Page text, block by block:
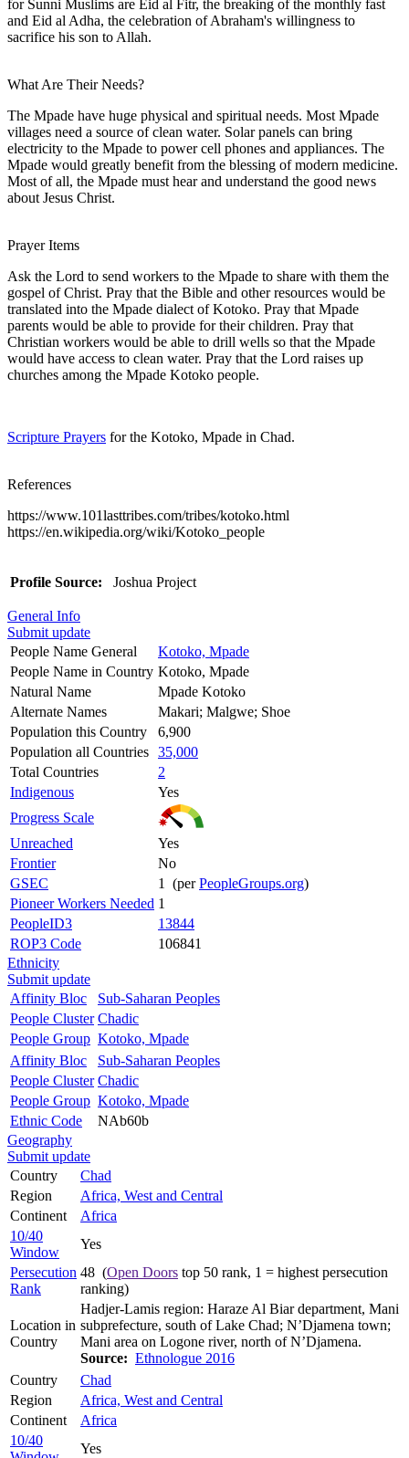
for Sunni Muslims are Eid al Fitr, the breaking of the monthly fast
and Eid al Adha, the celebration of Abraham's willingness to
sacrifice his son to Allah.
What Are Their Needs?
The Mpade have huge physical and spiritual needs. Most Mpade
villages need a source of clean water. Solar panels can bring
electricity to the Mpade to power cell phones and appliances. The
Mpade would greatly benefit from the blessing of modern medicine.
Most of all, the Mpade must hear and understand the good news
about Jesus Christ.
Prayer Items
Ask the Lord to send workers to the Mpade to share with them the
gospel of Christ. Pray that the Bible and other resources would be
translated into the Mpade dialect of Kotoko. Pray that Mpade
parents would be able to provide for their children. Pray that
Christian workers would be able to drill wells so that the Mpade
would have access to clean water. Pray that the Lord raises up
churches among the Mpade Kotoko people.
Scripture Prayers for the Kotoko, Mpade in Chad.
References
https://www.101lasttribes.com/tribes/kotoko.html
https://en.wikipedia.org/wiki/Kotoko_people
Profile Source: Joshua Project
General Info
Submit update
People Name General
Kotoko, Mpade
People Name in Country Kotoko, Mpade
Natural Name
Mpade Kotoko
Alternate Names
Makari; Malgwe; Shoe
Population this Country
6,900
Population all Countries 35,000
Total Countries
2
Indigenous
Yes
Progress Scale
Unreached
Yes
Frontier
No
GSEC
1 (perPeopleGroups.org)
Pioneer Workers Needed 1
PeopleID3
13844
ROP3 Code
106841
Ethnicity
Submit update
Affinity Bloc
Sub-Saharan Peoples
People Cluster Chadic
People Group Kotoko, Mpade
Affinity Bloc
Sub-Saharan Peoples
People Cluster Chadic
People Group Kotoko, Mpade
Ethnic Code
NAb60b
Geography
Submit update
Country
Chad
Region
Africa, West and Central
Continent
Africa
10/40
Window
Yes
Persecution
Rank
48 (Open Doors top 50 rank, 1 = highest persecution
ranking)
Location in
Country
Hadjer-Lamis region: Haraze Al Biar department, Mani
subprefecture, south of Lake Chad; N’Djamena town;
Mani area on Logone river, north of N’Djamena.
Source: Ethnologue 2016
Country
Chad
Region
Africa, West and Central
Continent
Africa
10/40
Yes